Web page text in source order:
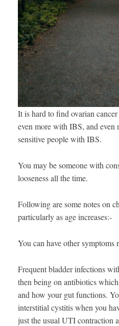
It is hard to find ovarian
even more with IBS, and even
sensitive people with IBS.
You may be someone with
looseness all the time.
Following are some notes on
particularly as age increases:-
You can have other symptoms
Frequent bladder infections
then being on antibiotics
and how your gut functions.
interstitial cystitis when you
just the usual UTI contraction